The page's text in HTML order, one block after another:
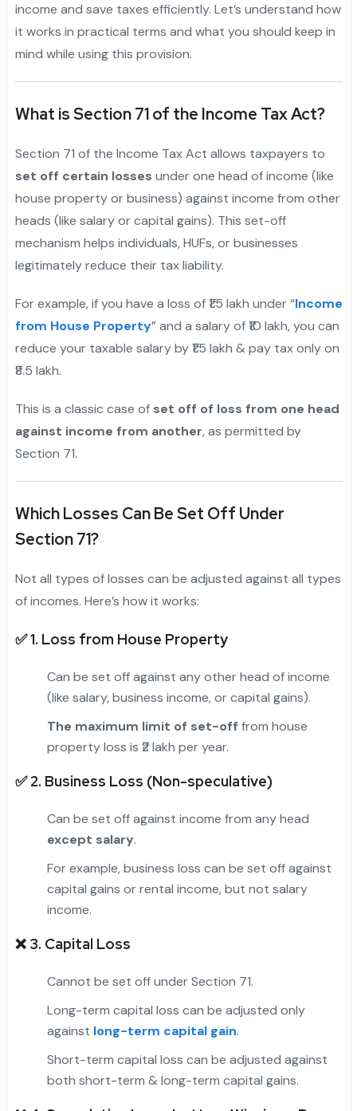
income and save taxes efficiently. Let’s understand how
it works in practical terms and what you should keep in
mind while using this provision.
What is Section 71 of the Income Tax Act?
Section 71 of the Income Tax Act allows taxpayers to
set off certain losses under one head of income (like
house property or business) against income from other
heads (like salary or capital gains). This set-off
mechanism helps individuals, HUFs, or businesses
legitimately reduce their tax liability.
For example, if you have a loss of ₹1.5 lakh under “Income
from House Property” and a salary of ₹10 lakh, you can
reduce your taxable salary by ₹1.5 lakh & pay tax only on
₹8.5 lakh.
This is a classic case of set off of loss from one head
against income from another, as permitted by
Section 71.
Which Losses Can Be Set Off Under
Section 71?
Not all types of losses can be adjusted against all types
of incomes. Here’s how it works:
✅ 1. Loss from House Property
Can be set off against any other head of income
(like salary, business income, or capital gains).
The maximum limit of set-off from house
property loss is ₹2 lakh per year.
✅ 2. Business Loss (Non-speculative)
Can be set off against income from any head
except salary.
For example, business loss can be set off against
capital gains or rental income, but not salary
income.
❌ 3. Capital Loss
Cannot be set off under Section 71.
Long-term capital loss can be adjusted only
against long-term capital gain.
Short-term capital loss can be adjusted against
both short-term & long-term capital gains.